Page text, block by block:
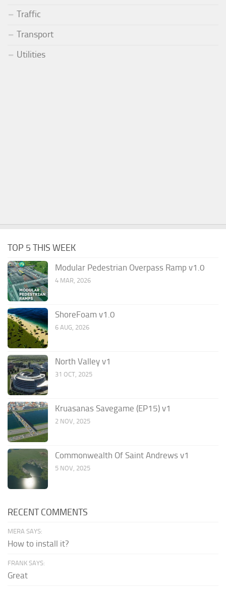
Traffic
Transport
Utilities
TOP 5 THIS WEEK
Modular Pedestrian Overpass Ramp v1.0
4 MAR, 2026
ShoreFoam v1.0
6 AUG, 2026
North Valley v1
31 OCT, 2025
Kruasanas Savegame (EP15) v1
2 NOV, 2025
Commonwealth Of Saint Andrews v1
5 NOV, 2025
RECENT COMMENTS
MERA SAYS:
How to install it?
FRANK SAYS:
Great